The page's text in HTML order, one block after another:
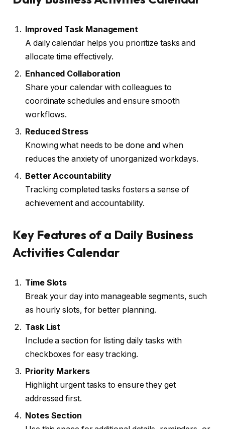
Improved Task Management
A daily calendar helps you prioritize tasks and
allocate time effectively.
Enhanced Collaboration
Share your calendar with colleagues to
coordinate schedules and ensure smooth
workflows.
Reduced Stress
Knowing what needs to be done and when
reduces the anxiety of unorganized workdays.
Better Accountability
Tracking completed tasks fosters a sense of
achievement and accountability.
Key Features of a Daily Business
Activities Calendar
Time Slots
Break your day into manageable segments, such
as hourly slots, for better planning.
Task List
Include a section for listing daily tasks with
checkboxes for easy tracking.
Priority Markers
Highlight urgent tasks to ensure they get
addressed first.
Notes Section